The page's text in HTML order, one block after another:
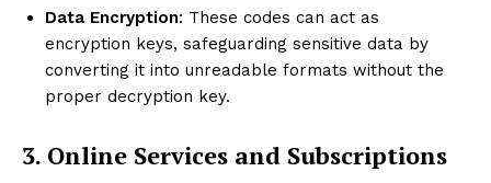
Data Encryption: These codes can act as
encryption keys, safeguarding sensitive data by
converting it into unreadable formats without the
proper decryption key.
3. Online Services and Subscriptions